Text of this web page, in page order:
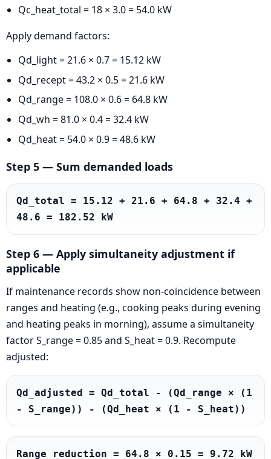
Qc_heat_total = 18 × 3.0 = 54.0 kW
Apply demand factors:
Qd_light = 21.6 × 0.7 = 15.12 kW
Qd_recept = 43.2 × 0.5 = 21.6 kW
Qd_range = 108.0 × 0.6 = 64.8 kW
Qd_wh = 81.0 × 0.4 = 32.4 kW
Qd_heat = 54.0 × 0.9 = 48.6 kW
Step 5 — Sum demanded loads
Qd_total = 15.12 + 21.6 + 64.8 + 32.4 +
48.6 = 182.52 kW
Step 6 — Apply simultaneity adjustment if
applicable
If maintenance records show non-coincidence between
ranges and heating (e.g., cooking peaks during evening
and heating peaks in morning), assume a simultaneity
factor S_range = 0.85 and S_heat = 0.9. Recompute
adjusted:
Qd_adjusted = Qd_total - (Qd_range × (1
- S_range)) - (Qd_heat × (1 - S_heat))
Range reduction = 64.8 × 0.15 = 9.72 kW